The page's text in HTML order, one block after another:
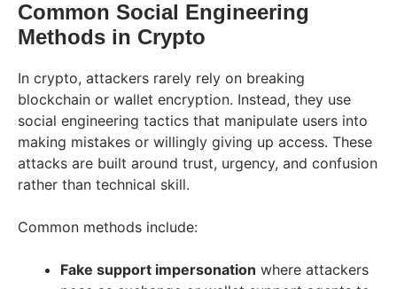
Common Social Engineering
Methods in Crypto
In crypto, attackers rarely rely on breaking
blockchain or wallet encryption. Instead, they use
social engineering tactics that manipulate users into
making mistakes or willingly giving up access. These
attacks are built around trust, urgency, and confusion
rather than technical skill.
Common methods include:
Fake support impersonation where attackers